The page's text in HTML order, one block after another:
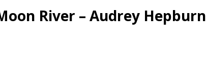
River – Audrey Hepburn